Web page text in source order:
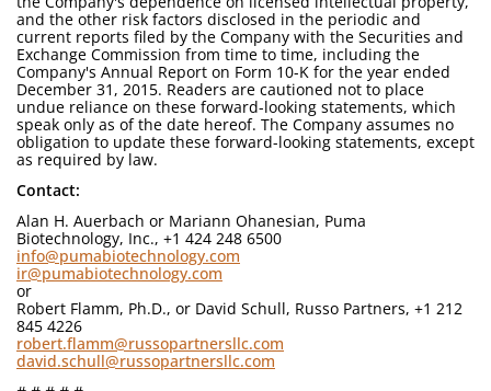
and the other risk factors disclosed in the periodic and
current reports filed by the Company with the Securities and
Exchange Commission from time to time, including the
Company's Annual Report on Form 10-K for the year ended
December 31, 2015. Readers are cautioned not to place
undue reliance on these forward-looking statements, which
speak only as of the date hereof. The Company assumes no
obligation to update these forward-looking statements, except
as required by law.
Contact:
Alan H. Auerbach or Mariann Ohanesian, Puma
Biotechnology, Inc., +1 424 248 6500
info@pumabiotechnology.com
ir@pumabiotechnology.com
or
Robert Flamm, Ph.D., or David Schull, Russo Partners, +1 212
845 4226
robert.flamm@russopartnersllc.com
david.schull@russopartnersllc.com